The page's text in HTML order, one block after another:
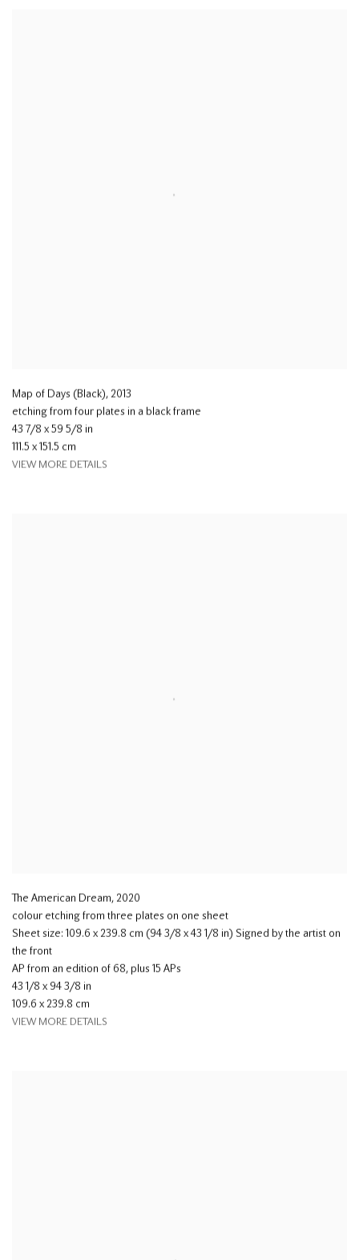
Map of Days (Black), 2013
etching from four plates in a black frame
43 7/8 x 59 5/8 in
111.5 x 151.5 cm
VIEW MORE DETAILS
The American Dream, 2020
colour etching from three plates on one sheet
Sheet size: 109.6 x 239.8 cm (94 3/8 x 43 1/8 in) Signed by the artist on
the front
AP from an edition of 68, plus 15 APs
43 1/8 x 94 3/8 in
109.6 x 239.8 cm
VIEW MORE DETAILS